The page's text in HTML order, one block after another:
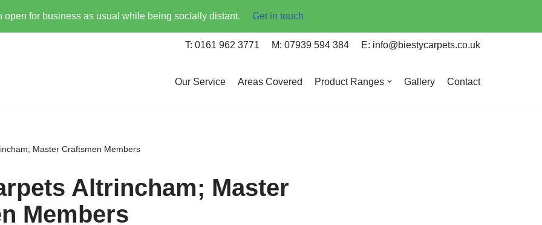
open for business as usual while being socially distant. Get in touch
T: 0161 962 3771 M: 07939 594 384 E: info@biestycarpets.co.uk
Our Service Areas Covered Product Ranges Gallery Contact
Master Craftsmen Members
Altrincham; Master
Members